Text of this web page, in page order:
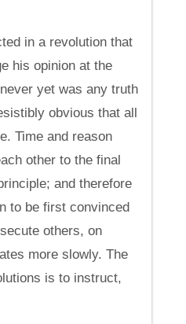
in a revolution that
his opinion at the
yet was any truth
obvious that all
Time and reason
other to the final
and therefore
to be first convinced
others, on
more slowly. The
is to instruct,